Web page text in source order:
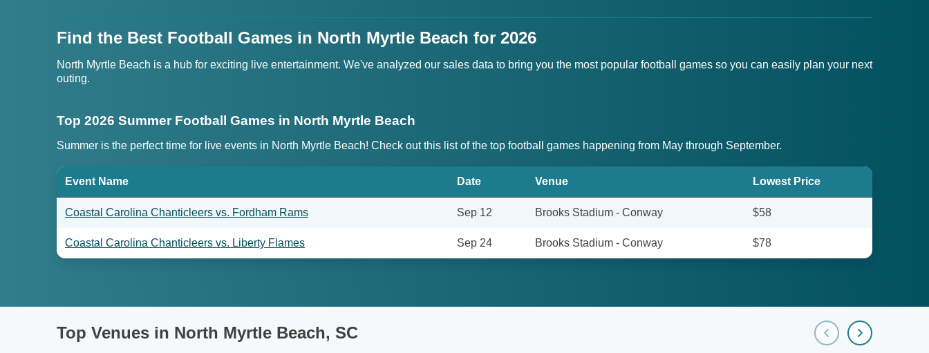
Find the Best Football Games in North Myrtle Beach for 2026
North Myrtle Beach is a hub for exciting live entertainment. We've analyzed our sales data to bring you the most popular football games so you can easily plan your next
outing.
Top 2026 Summer Football Games in North Myrtle Beach
Summer is the perfect time for live events in North Myrtle Beach! Check out this list of the top football games happening from May through September.
Event Name Date Venue Lowest Price
Coastal Carolina Chanticleers vs. Fordham Rams Sep 12 Brooks Stadium - Conway $58
Coastal Carolina Chanticleers vs. Liberty Flames Sep 24 Brooks Stadium - Conway $78
Top Venues in North Myrtle Beach, SC